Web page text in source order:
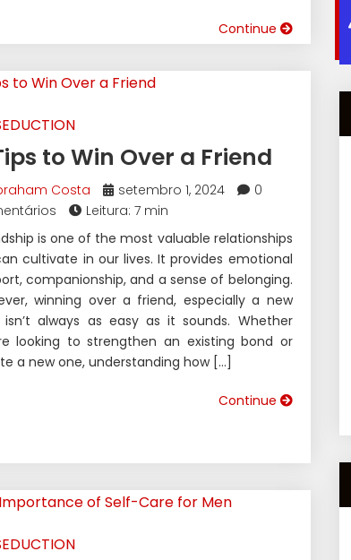
Continue
to Win Over a Friend
Costa setembro 1, 2024
0
Leitura: 7 min
is one of the most valuable relationships
cultivate in our lives. It provides emotional
companionship, and a sense of belonging.
winning over a friend, especially a new
isn’t always as easy as it sounds. Whether
looking to strengthen an existing bond or
a new one, understanding how […]
Continue